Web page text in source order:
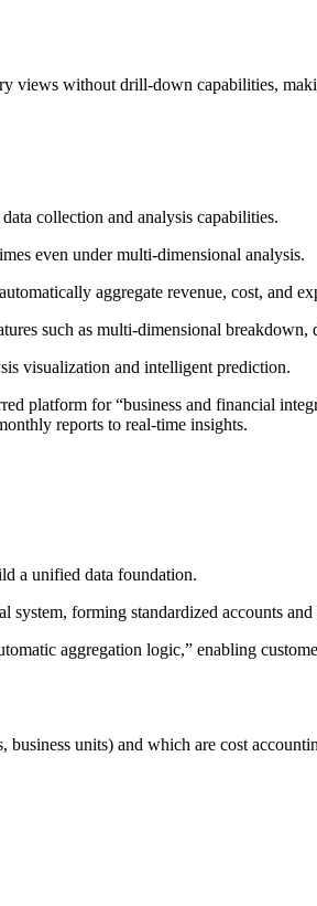
views without drill-down capabilities,
collection and analysis capabilities.
even under multi-dimensional analysis.
aggregate revenue, cost, and
such as multi-dimensional
visualization and intelligent prediction.
platform for “business and financial
reports to real-time insights.
a unified data foundation.
forming standardized accounts and
aggregation logic,” enabling
units) and which are cost